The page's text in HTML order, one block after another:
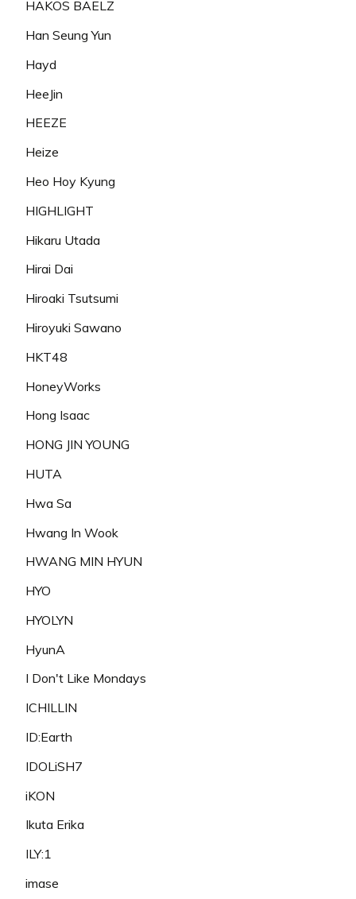
HAKOS BAELZ
Han Seung Yun
Hayd
HeeJin
HEEZE
Heize
Heo Hoy Kyung
HIGHLIGHT
Hikaru Utada
Hirai Dai
Hiroaki Tsutsumi
Hiroyuki Sawano
HKT48
HoneyWorks
Hong Isaac
HONG JIN YOUNG
HUTA
Hwa Sa
Hwang In Wook
HWANG MIN HYUN
HYO
HYOLYN
HyunA
I Don't Like Mondays
ICHILLIN
ID:Earth
IDOLiSH7
iKON
Ikuta Erika
ILY:1
imase